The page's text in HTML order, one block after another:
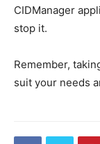
CIDManager
stop it.
Remember,
suit your needs